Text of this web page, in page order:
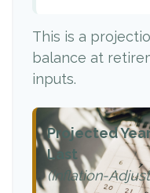
This is a
balance at
inputs.
Projected
Last
(Inflation-